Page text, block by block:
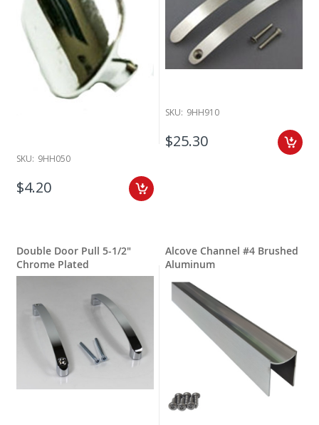
SKU: 9HH050
$4.20
SKU: 9HH910
$25.30
Double Door Pull 5-1/2"
Chrome Plated
Alcove Channel #4 Brushed
Aluminum